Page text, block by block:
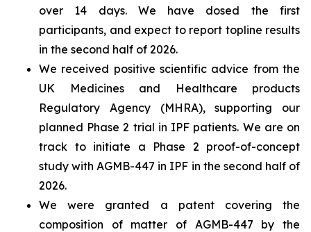
over 14 days. We have dosed the first
participants, and expect to report topline results
in the second half of 2026.
We received positive scientific advice from the
UK Medicines and Healthcare products
Regulatory Agency (MHRA), supporting our
planned Phase 2 trial in IPF patients. We are on
track to initiate a Phase 2 proof-of-concept
study with AGMB-447 in IPF in the second half of
2026.
We were granted a patent covering the
composition of matter of AGMB-447 by the